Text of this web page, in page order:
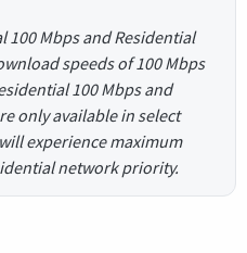
100 Mbps and Residential
speeds of 100 Mbps
100 Mbps and
only available in select
experience maximum
network priority.